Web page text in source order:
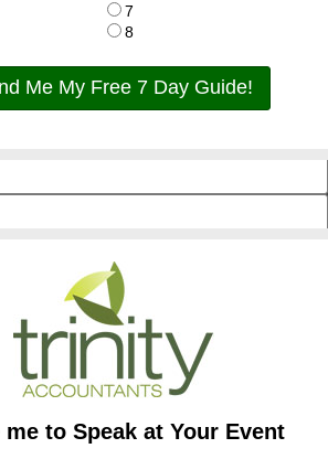
7
8
Send Me My Free 7 Day Guide!
to Speak at Your Event